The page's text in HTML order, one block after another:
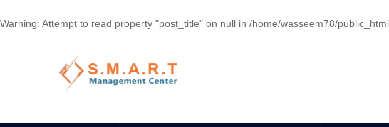
Warning: Attempt to read property "post_title" on null in /home/wasseem78/